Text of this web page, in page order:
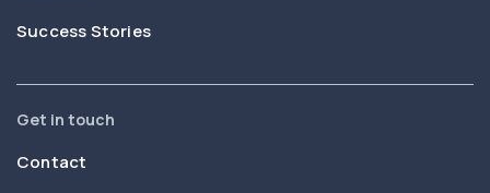
Success Stories
Get in touch
Contact